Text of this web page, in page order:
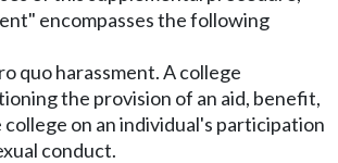
encompasses the following
quo harassment. A college
the provision of an aid, benefit,
on an individual's participation
conduct.